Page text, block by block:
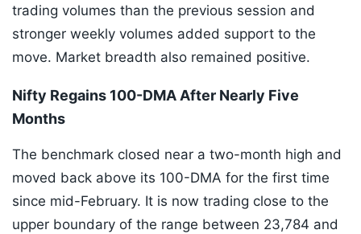
trading volumes than the previous session and
stronger weekly volumes added support to the
move. Market breadth also remained positive.
Nifty Regains 100-DMA After Nearly Five
Months
The benchmark closed near a two-month high and
moved back above its 100-DMA for the first time
since mid-February. It is now trading close to the
upper boundary of the range between 23,784 and